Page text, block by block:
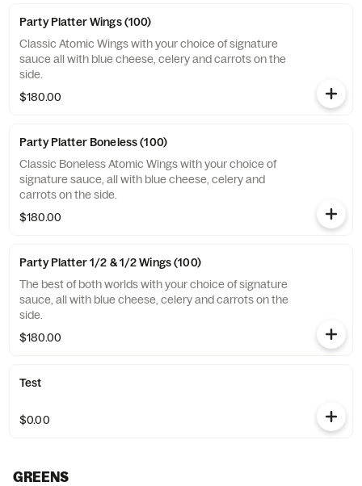
Party Platter Wings (100)
Classic Atomic Wings with your choice of signature
sauce all with blue cheese, celery and carrots on the
side.
$180.00
Party Platter Boneless (100)
Classic Boneless Atomic Wings with your choice of
signature sauce, all with blue cheese, celery and
carrots on the side.
$180.00
Party Platter 1/2 & 1/2 Wings (100)
The best of both worlds with your choice of signature
sauce, all with blue cheese, celery and carrots on the
side.
$180.00
Test
$0.00
GREENS